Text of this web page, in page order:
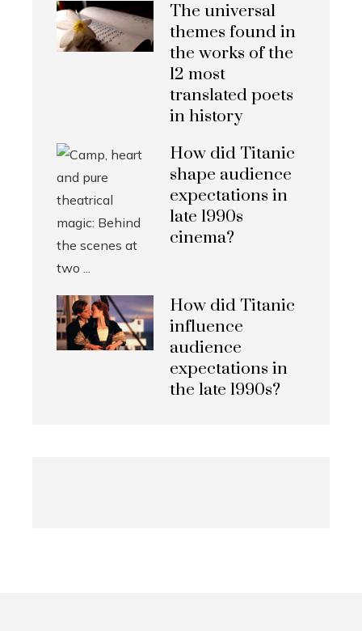
The universal
themes found in
the works of the
12 most
translated poets
in history
How did Titanic
shape audience
expectations in
late 1990s
cinema?
How did Titanic
influence
audience
expectations in
the late 1990s?